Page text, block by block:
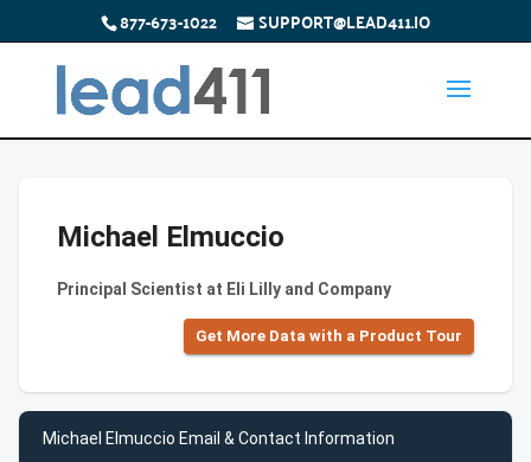
877-673-1022 SUPPORT@LEAD411.IO
Michael Elmuccio
Principal Scientist at Eli Lilly and Company
Get More Data with a Product Tour
Michael Elmuccio Email & Contact Information